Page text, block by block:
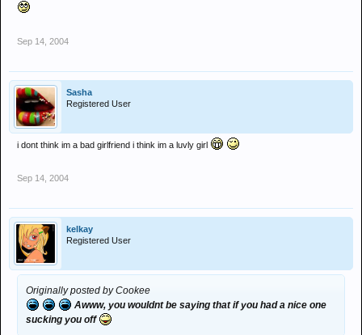
Sep 14, 2004
Sasha
Registered User
i dont think im a bad girlfriend i think im a luvly girl
Sep 14, 2004
kelkay
Registered User
Originally posted by Cookee
Awww, you wouldnt be saying that if you had a nice one
sucking you off